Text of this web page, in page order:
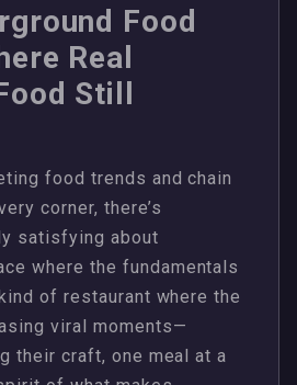
Food
Real
Still
food trends and chain
corner, there’s
satisfying about
where the fundamentals
of restaurant where the
viral moments—
their craft, one meal at a